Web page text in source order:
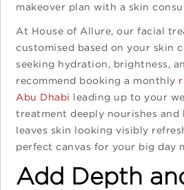
makeover plan with a skin
At House of Allure, our facial
customised based on your skin
seeking hydration, brightness,
recommend booking a monthly
Abu Dhabi leading up to your
treatment deeply nourishes and
leaves skin looking visibly
perfect canvas for your big day
Add Depth